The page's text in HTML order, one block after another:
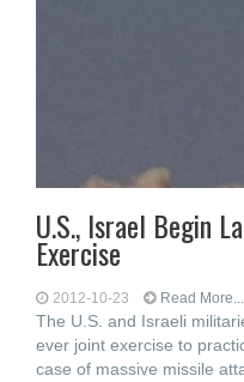
U.S., Israel Begin
Exercise
2012-10-23 Read More...
The U.S. and Israeli
ever joint exercise to
case of massive missile